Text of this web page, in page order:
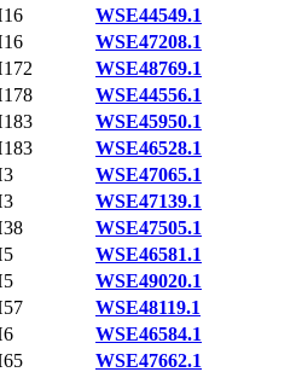
WSE44549.1
WSE47208.1
WSE48769.1
WSE44556.1
WSE45950.1
WSE46528.1
WSE47065.1
WSE47139.1
WSE47505.1
WSE46581.1
WSE49020.1
WSE48119.1
WSE46584.1
WSE47662.1